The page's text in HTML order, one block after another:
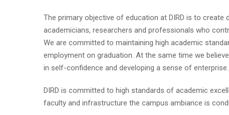
The primary objective of education at DIRD is to
academicians, researchers and professionals who
We are committed to maintaining high academic
employment on graduation. At the same time we
in self-confidence and developing a sense of enterprise.
DIRD is committed to high standards of academic
faculty and infrastructure the campus ambiance is